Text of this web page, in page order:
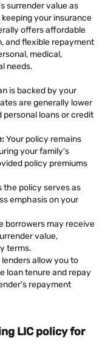
surrender value as
your insurance
offers affordable
and flexible repayment
medical,
needs.
is backed by your
are generally lower
loans or credit
Your policy remains
your family's
policy premiums
the policy serves as
emphasis on your
borrowers may receive
value,
terms.
lenders allow you to
loan tenure and repay
repayment
LIC policy for